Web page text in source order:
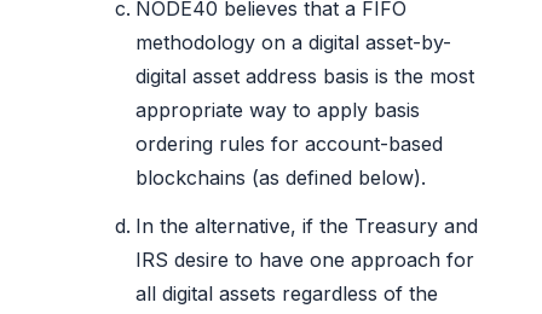
NODE40 believes that a FIFO
methodology on a digital asset-by-
digital asset address basis is the most
appropriate way to apply basis
ordering rules for account-based
blockchains (as defined below).
In the alternative, if the Treasury and
IRS desire to have one approach for
all digital assets regardless of the